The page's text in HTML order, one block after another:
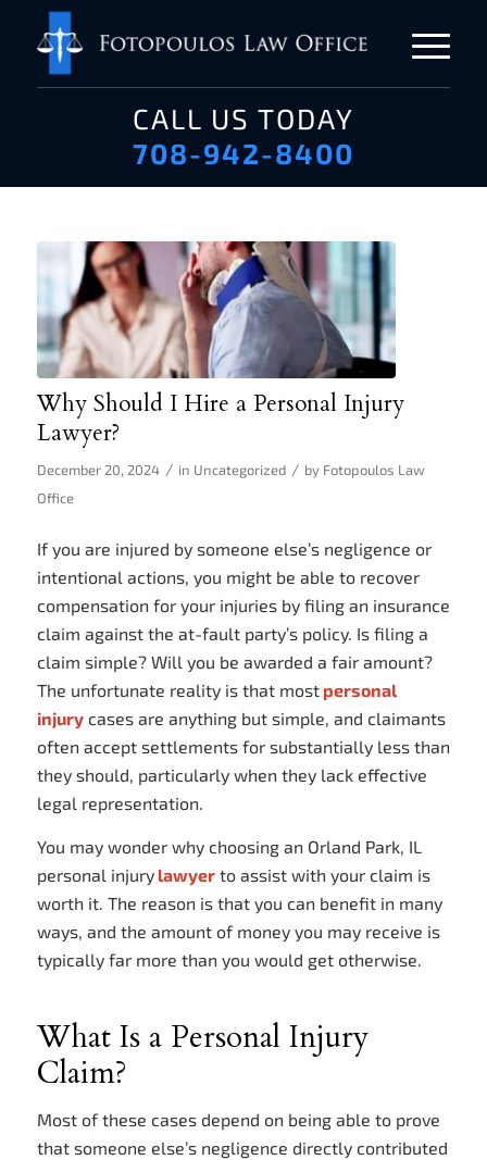
CALL US TODAY
708-942-8400
Why Should I Hire a Personal Injury
Lawyer?
December 20, 2024 / in Uncategorized / by Fotopoulos Law
Office
If you are injured by someone else’s negligence or
intentional actions, you might be able to recover
compensation for your injuries by filing an insurance
claim against the at-fault party’s policy. Is filing a
claim simple? Will you be awarded a fair amount?
The unfortunate reality is that mostpersonal
injurycases are anything but simple, and claimants
often accept settlements for substantially less than
they should, particularly when they lack effective
legal representation.
You may wonder why choosing an Orland Park, IL
personal injurylawyerto assist with your claim is
worth it. The reason is that you can benefit in many
ways, and the amount of money you may receive is
typically far more than you would get otherwise.
What Is a Personal Injury
Claim?
Most of these cases depend on being able to prove
that someone else’s negligence directly contributed